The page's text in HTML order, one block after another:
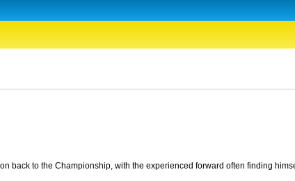
to the Championship, with the experienced forward often finding